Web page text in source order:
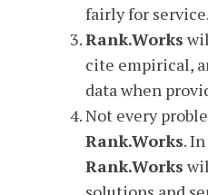
fairly for service.
Rank.Works
cite empirical,
data when
Not every
Rank.Works.
Rank.Works